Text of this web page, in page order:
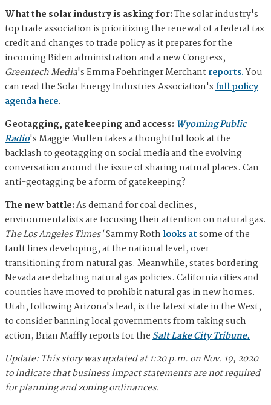
What the solar industry is asking for:The solar industry's
top trade association is prioritizing the renewal of a federal tax
credit and changes to trade policy as it prepares for the
incoming Biden administration and a new Congress,
Greentech Media's Emma Foehringer Merchantreports.You
can read the Solar Energy Industries Association'sfull policy
agenda here.
Geotagging, gatekeeping and access:Wyoming Public
Radio's Maggie Mullen takes a thoughtful look at the
backlash to geotagging on social media and the evolving
conversation around the issue of sharing natural places. Can
anti-geotagging be a form of gatekeeping?
The new battle:As demand for coal declines,
environmentalists are focusing their attention on natural gas.
The Los Angeles Times'Sammy Rothlooks atsome of the
fault lines developing, at the national level, over
transitioning from natural gas. Meanwhile, states bordering
Nevada are debating natural gas policies. California cities and
counties have moved to prohibit natural gas in new homes.
Utah, following Arizona's lead, is the latest state in the West,
to consider banning local governments from taking such
action, Brian Maffly reports for theSalt Lake City Tribune.
Update: This story was updated at 1:20 p.m. on Nov. 19, 2020
to indicate that business impact statements are not required
for planning and zoning ordinances.